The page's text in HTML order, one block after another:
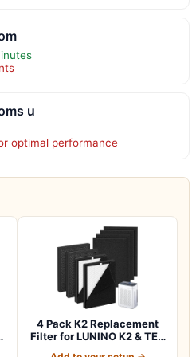
u
optimal performance
4 Pack K2 Replacement
Filter for LUNINO K2 & TER